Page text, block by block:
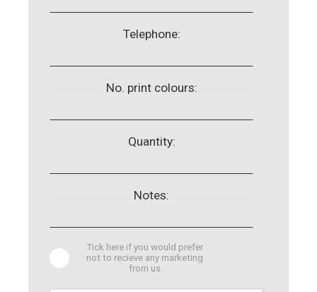
Telephone:
No. print colours:
Quantity:
Notes:
Tick here if you would prefer
not to recieve any marketing
from us